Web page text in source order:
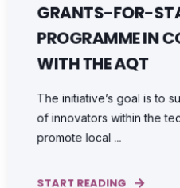
GRANTS-FOR-
PROGRAMME IN
WITH THE AQT
The initiative’s goal is to
of innovators within the
promote local ...
START READING